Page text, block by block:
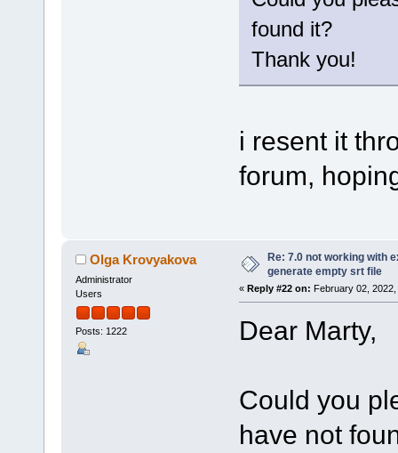
found it?
Thank you!
i resent it
forum,
Olga Krovyakova
Administrator
Users
Posts: 1222
Re: 7.0 not working with
generate empty srt file
« Reply #22 on: February 02,
Dear Marty,
Could you
have not